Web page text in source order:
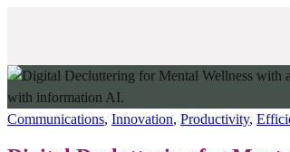
Communications, Innovation, Productivity,